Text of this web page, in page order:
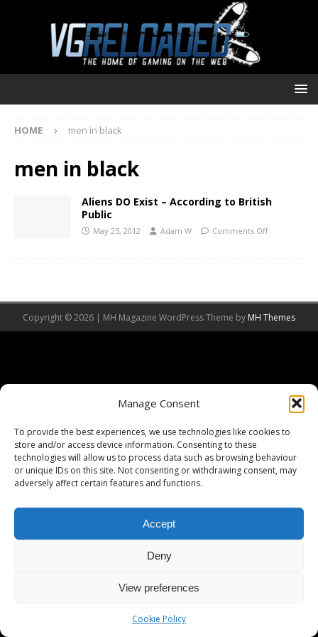
Manage Consent
To provide the best experiences, we use technologies like cookies to
store and/or access device information. Consenting to these
technologies will allow us to process data such as browsing behaviour
or unique IDs on this site. Not consenting or withdrawing consent, may
adversely affect certain features and functions.
Accept
Deny
View preferences
Cookie Policy
HOME men in black
men in black
Aliens DO Exist – According to British
Public
May 25, 2012 Adam W Comments Off
Copyright © 2026 | MH Magazine WordPress Theme by MH Themes